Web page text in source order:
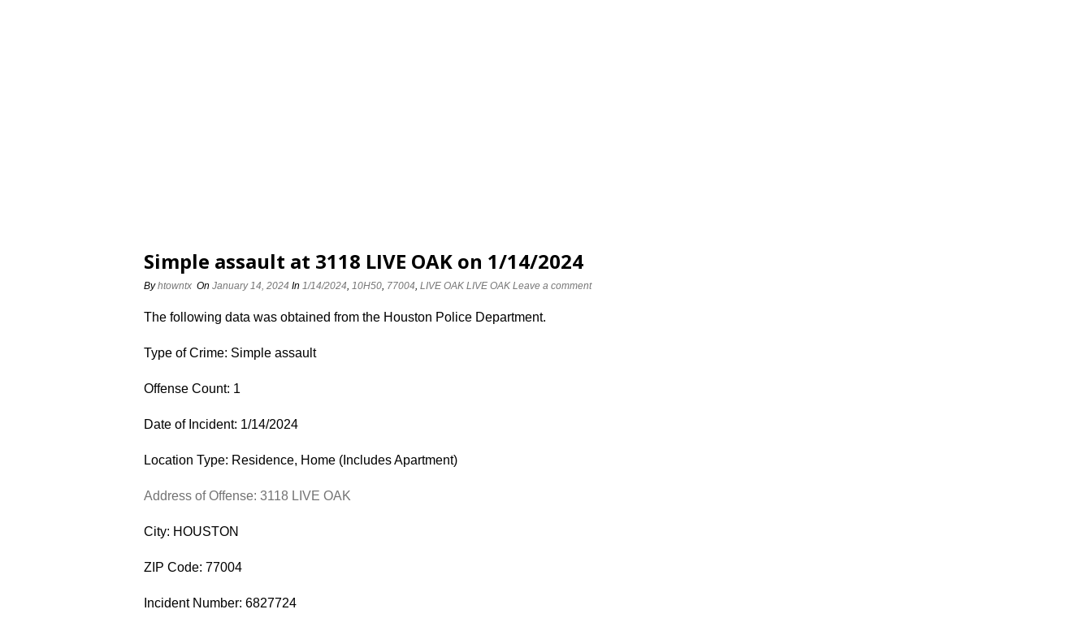
Simple assault at 3118 LIVE OAK on 1/14/2024
Byhtowntx On January 14, 2024 In 1/14/2024, 10H50, 77004, LIVE OAK LIVE OAK Leave a comment
The following data was obtained from the Houston Police Department.
Type of Crime: Simple assault
Offense Count: 1
Date of Incident: 1/14/2024
Location Type: Residence, Home (Includes Apartment)
Address of Offense: 3118 LIVE OAK
City: HOUSTON
ZIP Code: 77004
Incident Number: 6827724